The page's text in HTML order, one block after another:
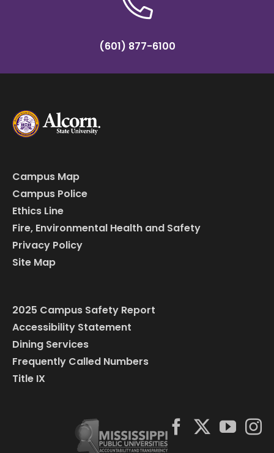
(601) 877-6100
Campus Map
Campus Police
Ethics Line
Fire, Environmental Health and Safety
Privacy Policy
Site Map
2025 Campus Safety Report
Accessibility Statement
Dining Services
Frequently Called Numbers
Title IX